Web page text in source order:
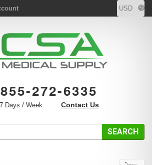
855-272-6335
7 Days / Week Contact Us
SEARCH